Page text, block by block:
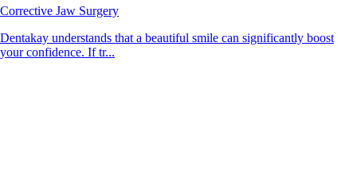
Corrective Jaw Surgery
Dentakay understands that a beautiful smile can significantly boost
your confidence. If tr...